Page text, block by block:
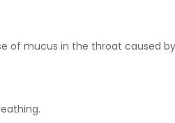
of mucus in the throat caused